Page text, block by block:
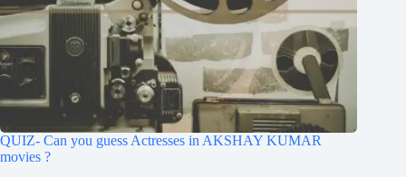
QUIZ- Can you guess Actresses in AKSHAY KUMAR
movies ?